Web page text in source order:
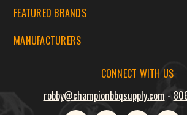
FEATURED BRANDS
MANUFACTURERS
CONNECT WITH US
robby@championbbqsupply.com -